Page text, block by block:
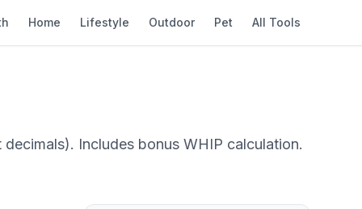
Home Lifestyle Outdoor Pet All Tools
Includes bonus WHIP calculation.